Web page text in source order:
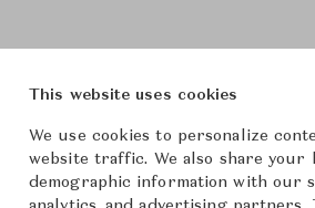
This website uses cookies
We use cookies to personalize
website traffic. We also share your
demographic information with our